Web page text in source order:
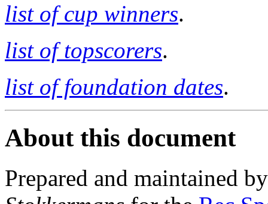
list of cup winners.
list of topscorers.
list of foundation dates.
About this document
Prepared and maintained